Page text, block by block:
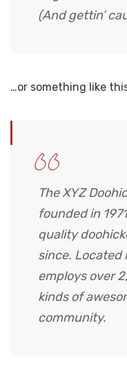
(And gettin’
…or something like
The XYZ
founded in
quality
since. Located
employs over
kinds of
community.